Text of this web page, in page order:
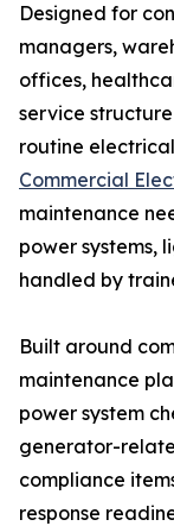
Designed for
managers,
offices,
service
routine
Commercial
maintenance
power systems,
handled by
Built around
maintenance
power system
generator-
compliance
response